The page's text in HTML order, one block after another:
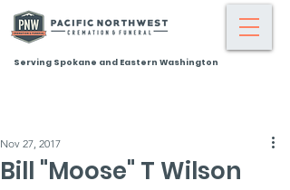
Serving Spokane and Eastern Washington
Bill "Moose" T Wilson
Nov 27, 2017